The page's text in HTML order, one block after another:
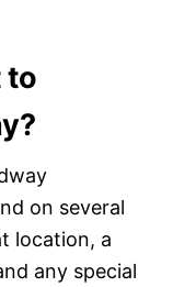
to
on several
location, a
any special